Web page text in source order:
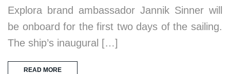
Explora brand ambassador Jannik Sinner will
be onboard for the first two days of the sailing.
The ship’s inaugural […]
READ MORE